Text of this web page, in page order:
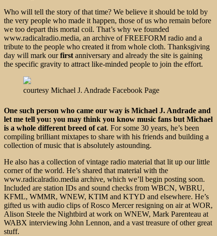
Who will tell the story of that time? We believe it should be told by
the very people who made it happen, those of us who remain before
we too depart this mortal coil. That’s why we founded
www.radicalradio.media, an archive of FREEFORM radio and a
tribute to the people who created it from whole cloth. Thanksgiving
day will mark ourfirst anniversary and already the site is gaining
the specific gravity to attract like-minded people to join the effort.
courtesy Michael J. Andrade Facebook Page
One such person who came our way is Michael J. Andrade and
let me tell you: you may think you know music fans but Michael
is a whole different breed of cat. For some 30 years, he’s been
compiling brilliant mixtapes to share with his friends and building a
collection of music that is absolutely astounding.
He also has a collection of vintage radio material that lit up our little
corner of the world. He’s shared that material with the
www.radicalradio.media archive, which we’ll begin posting soon.
Included are station IDs and sound checks from WBCN, WBRU,
KFML, WMMR, WNEW, KTIM and KTYD and elsewhere. He’s
gifted us with audio clips of Rosco Mercer resigning on air at WOR,
Alison Steele the Nightbird at work on WNEW, Mark Parenteau at
WABX interviewing John Lennon, and a vast treasure of other great
stuff.